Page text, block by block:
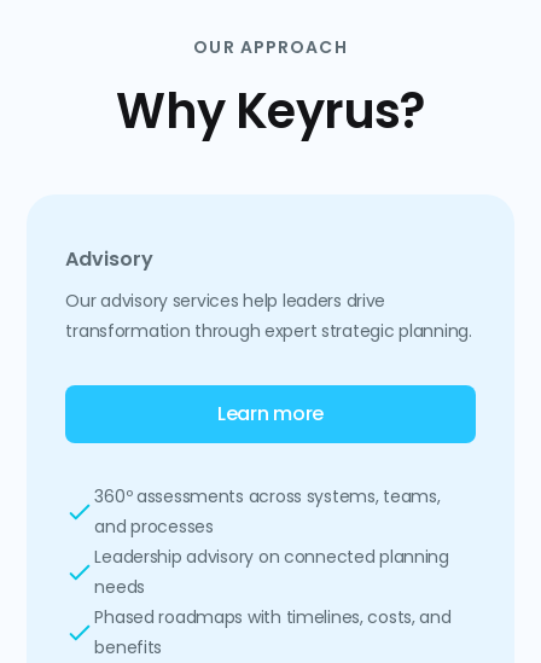
OUR APPROACH
Why Keyrus?
Advisory
Our advisory services help leaders drive
transformation through expert strategic planning.
Learn more
360º assessments across systems, teams,
and processes
Leadership advisory on connected planning
needs
Phased roadmaps with timelines, costs, and
benefits